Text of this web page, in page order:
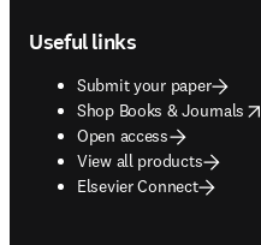
Useful links
Submit your paper
Shop Books & Journals
opens in new tab/window
Open access
View all products
Elsevier Connect